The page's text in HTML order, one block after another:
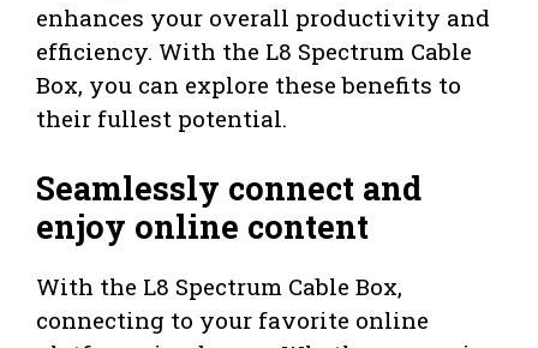
enhances your overall productivity and
efficiency. With the L8 Spectrum Cable
Box, you can explore these benefits to
their fullest potential.
Seamlessly connect and
enjoy online content
With the L8 Spectrum Cable Box,
connecting to your favorite online